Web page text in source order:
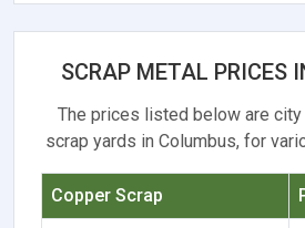
SCRAP METAL PRICES
The prices listed below are
scrap yards in Columbus, for
Copper Scrap